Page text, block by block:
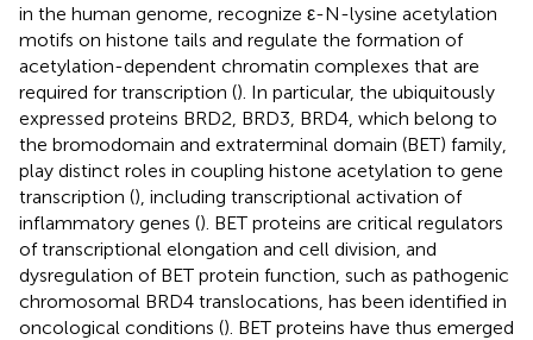
in the human genome, recognize ε-N-lysine acetylation
motifs on histone tails and regulate the formation of
acetylation-dependent chromatin complexes that are
required for transcription (). In particular, the ubiquitously
expressed proteins BRD2, BRD3, BRD4, which belong to
the bromodomain and extraterminal domain (BET) family,
play distinct roles in coupling histone acetylation to gene
transcription (), including transcriptional activation of
inflammatory genes (). BET proteins are critical regulators
of transcriptional elongation and cell division, and
dysregulation of BET protein function, such as pathogenic
chromosomal BRD4 translocations, has been identified in
oncological conditions (). BET proteins have thus emerged